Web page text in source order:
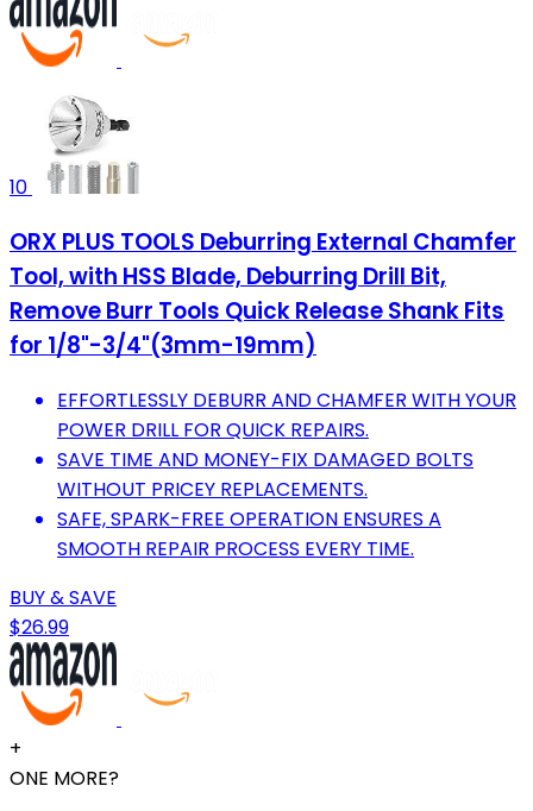
10
ORX PLUS TOOLS Deburring External Chamfer
Tool, with HSS Blade, Deburring Drill Bit,
Remove Burr Tools Quick Release Shank Fits
for 1/8"-3/4"(3mm-19mm)
EFFORTLESSLY DEBURR AND CHAMFER WITH YOUR
POWER DRILL FOR QUICK REPAIRS.
SAVE TIME AND MONEY-FIX DAMAGED BOLTS
WITHOUT PRICEY REPLACEMENTS.
SAFE, SPARK-FREE OPERATION ENSURES A
SMOOTH REPAIR PROCESS EVERY TIME.
BUY & SAVE
$26.99
+
ONE MORE?